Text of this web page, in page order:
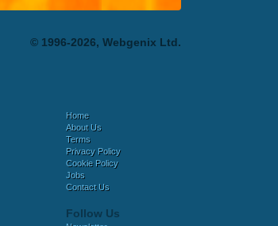
© 1996-2026, Webgenix Ltd.
Home
About Us
Terms
Privacy Policy
Cookie Policy
Jobs
Contact Us
Follow Us